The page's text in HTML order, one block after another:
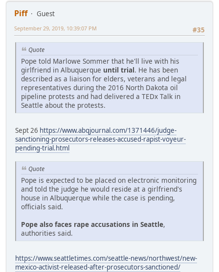
Piff
Guest
#35
September 29, 2019, 10:39:07 PM
Quote
Pope told Marlowe Sommer that he'll live with his
girlfriend in Albuquerque until trial. He has been
described as a liaison for elders, veterans and legal
representatives during the 2016 North Dakota oil
pipeline protests and had delivered a TEDx Talk in
Seattle about the protests.
Sept 26 https://www.abqjournal.com/1371446/judge-
sanctioning-prosecutors-releases-accused-rapist-voyeur-
pending-trial.html
Quote
Pope is expected to be placed on electronic monitoring
and told the judge he would reside at a girlfriend's
house in Albuquerque while the case is pending,
officials said.
Pope also faces rape accusations in Seattle,
authorities said.
https://www.seattletimes.com/seattle-news/northwest/new-
mexico-activist-released-after-prosecutors-sanctioned/